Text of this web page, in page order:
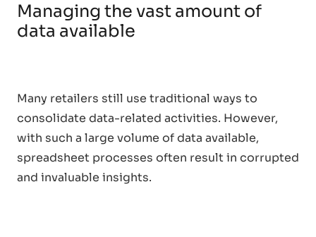
Managing the vast amount of
data available
Many retailers still use traditional ways to
consolidate data-related activities. However,
with such a large volume of data available,
spreadsheet processes often result in corrupted
and invaluable insights.